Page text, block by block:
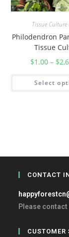
Tissue
Philodendron
Tissue
$1.00– $
Select
CONTACT
Please
CUSTOMER